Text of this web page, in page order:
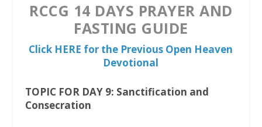
RCCG 14 DAYS PRAYER AND
FASTING GUIDE
Click HERE for the Previous Open Heaven
Devotional
TOPIC FOR DAY 9: Sanctification and
Consecration